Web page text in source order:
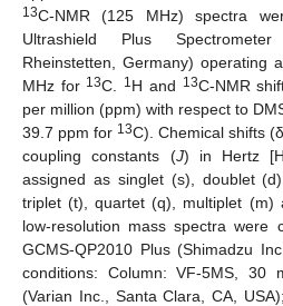
13C-NMR (125 MHz) spectra
Ultrashield Plus Spectrometer
Rheinstetten, Germany) operating
MHz for 13C. 1 H and 13C-NMR
per million (ppm) with respect to
39.7 ppm for 13C). Chemical shifts
coupling constants (J) in Hertz
assigned as singlet (s), doublet
triplet (t), quartet (q), multiplet (m)
low-resolution mass spectra were
GCMS-QP2010 Plus (Shimadzu
conditions: Column: VF-5MS,
(Varian Inc., Santa Clara, CA,